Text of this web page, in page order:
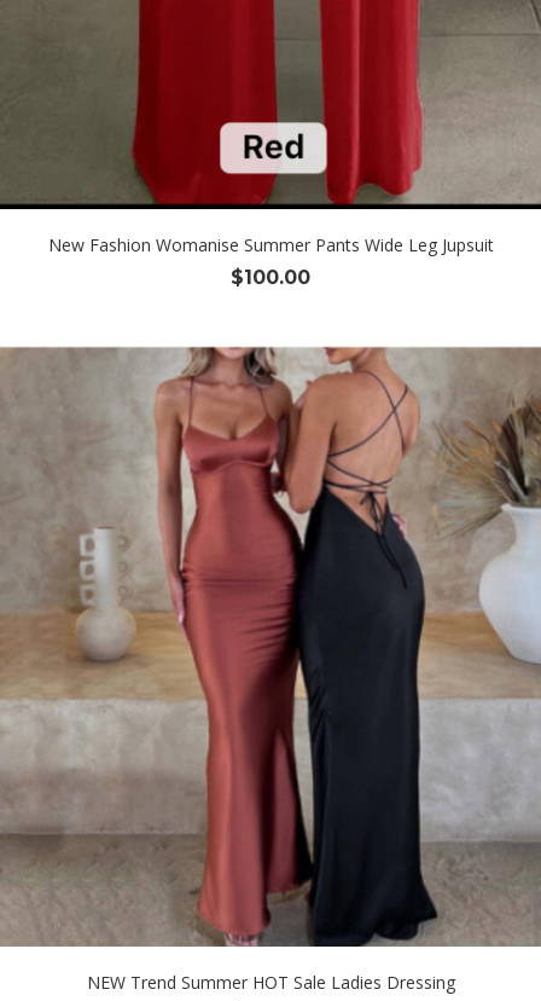
New Fashion Womanise Summer Pants Wide Leg Jupsuit
$100.00
NEW Trend Summer HOT Sale Ladies Dressing